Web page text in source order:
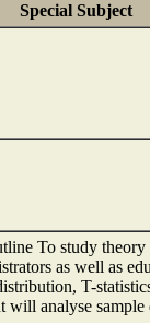
Special Subject
To study
as well as
T-
analyse